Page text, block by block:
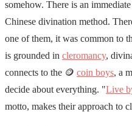
somehow. There is an
Chinese divination method.
one of them, it was common to
is grounded in cleromancy,
connects to the 🪙 coin boys, a
decide about everything. "Live
motto, makes their approach to